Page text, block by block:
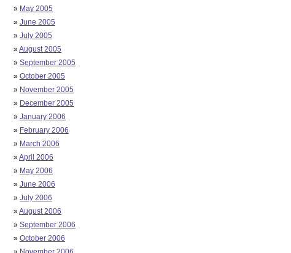
» May 2005
» June 2005
» July 2005
»August 2005
» September 2005
» October 2005
» November 2005
» December 2005
» January 2006
» February 2006
» March 2006
»April 2006
» May 2006
» June 2006
» July 2006
»August 2006
» September 2006
» October 2006